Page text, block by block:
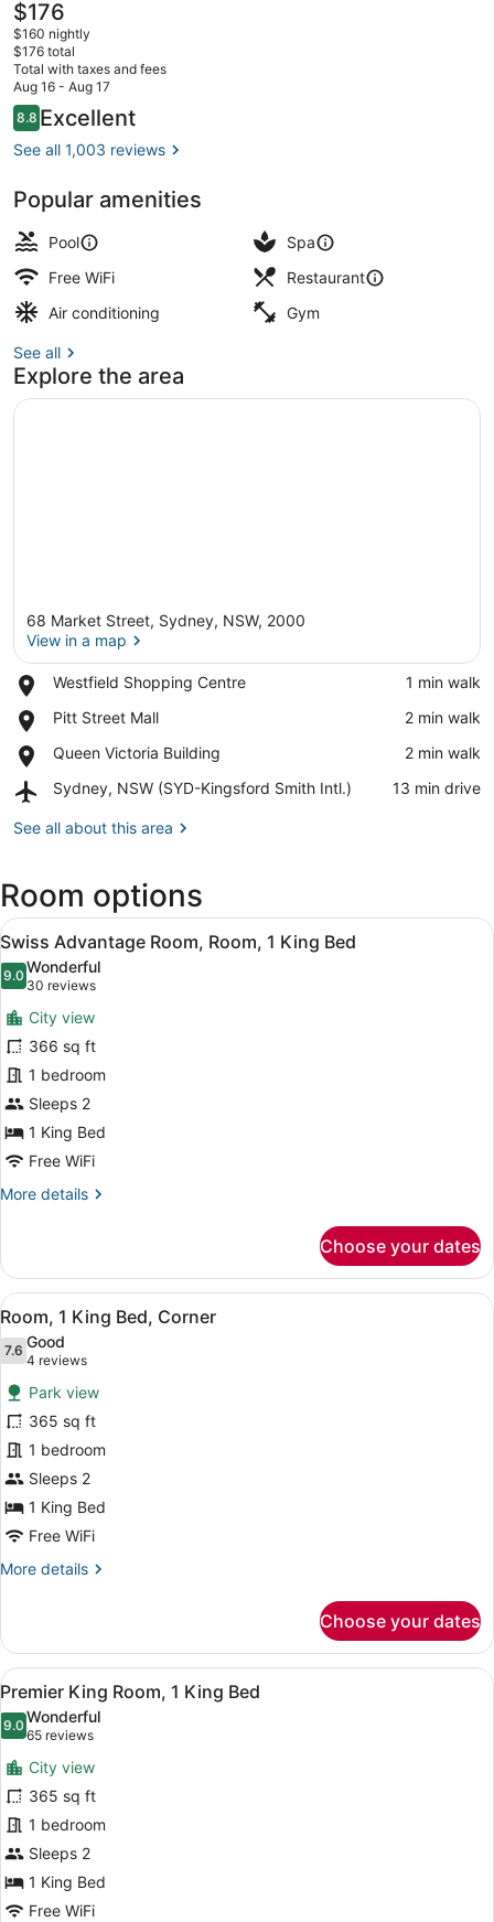
The
current
price
is
$176
$176
$160 nightly
$176 total
Total with taxes and fees
Aug 16 - Aug 17
Reviews
8.88.8 out of 10
Excellent
See all 1,003 reviews
Popular amenities
Pool
Spa
Free WiFi
Restaurant
Air conditioning
Gym
See all
Explore the area
68 Market Street, Sydney, NSW, 2000
View in a map
Westfield Shopping Centre
Place,
Shopping
‪1 min walk‬
Pitt Street Mall
Place,
Street
‪2 min walk‬
Queen Victoria Building
Place,
Victoria
‪2 min walk‬
Sydney, NSW (SYD-Kingsford Smith Intl.)
Airport,
NSW
Smith
Intl.)
‪13 min drive‬
See all about this area
Room options
View
all
photos
for
Swiss
Advantage
Room,
Room,
1
King
Bed
A modern hotel room with a large
6
Swiss Advantage Room, Room, 1 King Bed
9.09.0 out of 10
Wonderful
30 reviews
(30
reviews)
City view
366 sq ft
1 bedroom
Sleeps 2
1 King Bed
Free WiFi
More details
More
Advantage
Room,
Room,
King
Choose your dates
View
all
photos
for
Room,
1
King
Bed,
Corner
A hotel room with a large bed, a
5
Room, 1 King Bed, Corner
7.67.6 out of 10
Good
4 reviews
(4
reviews)
Park view
365 sq ft
1 bedroom
Sleeps 2
1 King Bed
Free WiFi
More details
More
1
King
Bed,
Corner
Choose your dates
View
all
photos
for
Premier
King
Room,
1
King
Bed
A modern hotel room with a large
6
Premier King Room, 1 King Bed
9.09.0 out of 10
Wonderful
65 reviews
(65
reviews)
City view
365 sq ft
1 bedroom
Sleeps 2
1 King Bed
Free WiFi